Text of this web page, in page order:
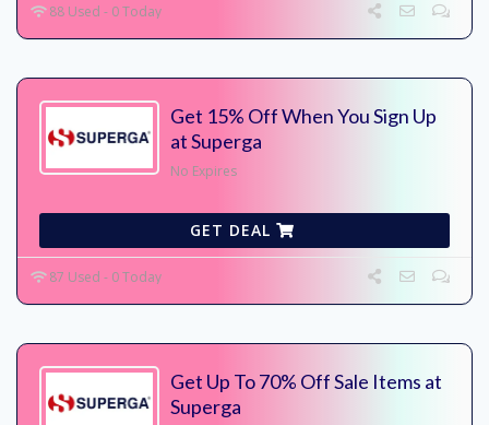
88 Used - 0 Today
Get 15% Off When You Sign Up
at Superga
No Expires
GET DEAL
87 Used - 0 Today
Get Up To 70% Off Sale Items at
Superga